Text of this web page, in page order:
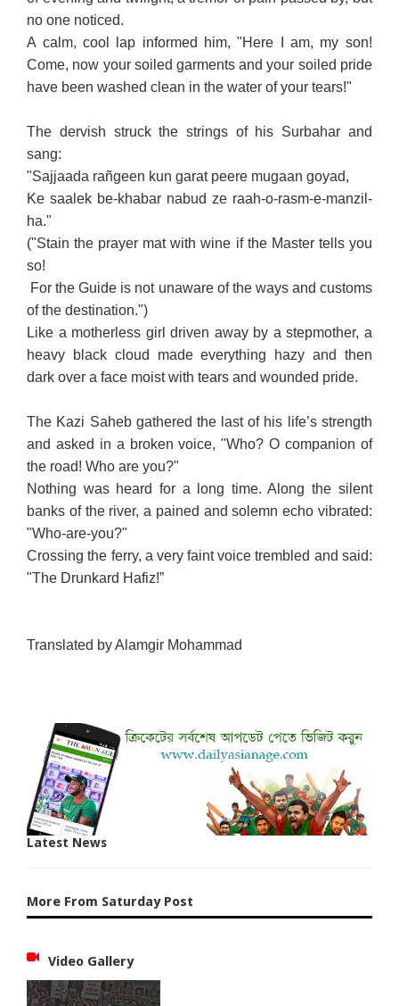
no one noticed.
A calm, cool lap informed him, "Here I am, my son!
Come, now your soiled garments and your soiled pride
have been washed clean in the water of your tears!"
The dervish struck the strings of his Surbahar and
sang:
"Sajjaada rañgeen kun garat peere mugaan goyad,
Ke saalek be-khabar nabud ze raah-o-rasm-e-manzil-
ha."
("Stain the prayer mat with wine if the Master tells you
so!
For the Guide is not unaware of the ways and customs
of the destination.")
Like a motherless girl driven away by a stepmother, a
heavy black cloud made everything hazy and then
dark over a face moist with tears and wounded pride.
The Kazi Saheb gathered the last of his life’s strength
and asked in a broken voice, "Who? O companion of
the road! Who are you?"
Nothing was heard for a long time. Along the silent
banks of the river, a pained and solemn echo vibrated:
"Who-are-you?"
Crossing the ferry, a very faint voice trembled and said:
"The Drunkard Hafiz!”
Translated by Alamgir Mohammad
Latest News
More From Saturday Post
Video Gallery